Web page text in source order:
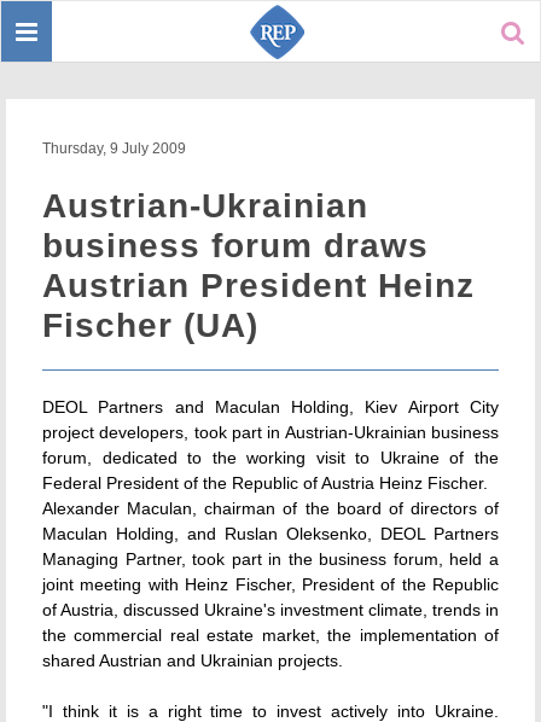
Toggle
Thursday, 9 July 2009
Austrian-Ukrainian
business forum draws
Austrian President Heinz
Fischer (UA)
DEOL Partners and Maculan Holding, Kiev Airport City
project developers, took part in Austrian-Ukrainian business
forum, dedicated to the working visit to Ukraine of the
Federal President of the Republic of Austria Heinz Fischer.
Alexander Maculan, chairman of the board of directors of
Maculan Holding, and Ruslan Oleksenko, DEOL Partners
Managing Partner, took part in the business forum, held a
joint meeting with Heinz Fischer, President of the Republic
of Austria, discussed Ukraine's investment climate, trends in
the commercial real estate market, the implementation of
shared Austrian and Ukrainian projects.
"I think it is a right time to invest actively into Ukraine.